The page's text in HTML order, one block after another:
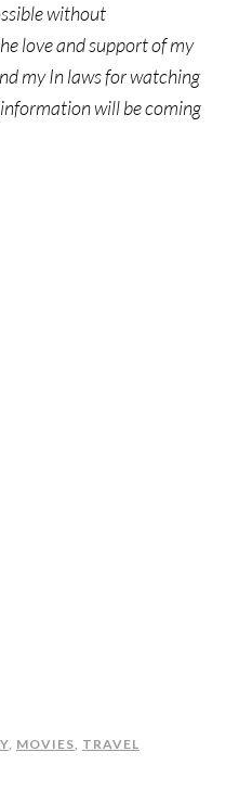
without
love and support of my
my In laws for watching
will be coming
, MOVIES, TRAVEL